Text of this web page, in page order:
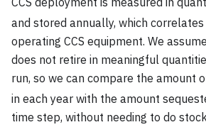
and stored annually, which
operating CCS equipment. We
does not retire in meaningful
run, so we can compare the amount
in each year with the amount
time step, without needing to do